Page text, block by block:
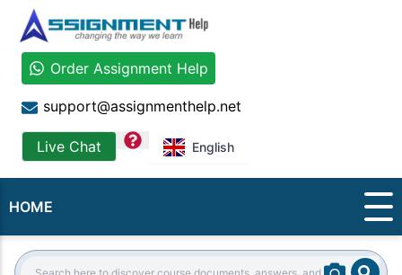
Order Assignment Help
support@assignmenthelp.net
Live Chat question English
HOME